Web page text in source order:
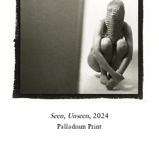
Seen, Unseen, 2024
Palladium Print